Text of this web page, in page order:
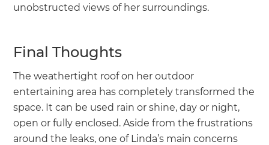
unobstructed views of her surroundings.
Final Thoughts
The weathertight roof on her outdoor
entertaining area has completely transformed the
space. It can be used rain or shine, day or night,
open or fully enclosed. Aside from the frustrations
around the leaks, one of Linda’s main concerns